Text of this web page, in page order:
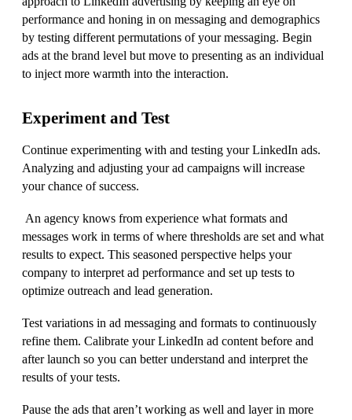
performance and honing in on messaging and demographics
by testing different permutations of your messaging. Begin
ads at the brand level but move to presenting as an individual
to inject more warmth into the interaction.
Experiment and Test
Continue experimenting with and testing your LinkedIn ads.
Analyzing and adjusting your ad campaigns will increase
your chance of success.
An agency knows from experience what formats and
messages work in terms of where thresholds are set and what
results to expect. This seasoned perspective helps your
company to interpret ad performance and set up tests to
optimize outreach and lead generation.
Test variations in ad messaging and formats to continuously
refine them. Calibrate your LinkedIn ad content before and
after launch so you can better understand and interpret the
results of your tests.
Pause the ads that aren’t working as well and layer in more